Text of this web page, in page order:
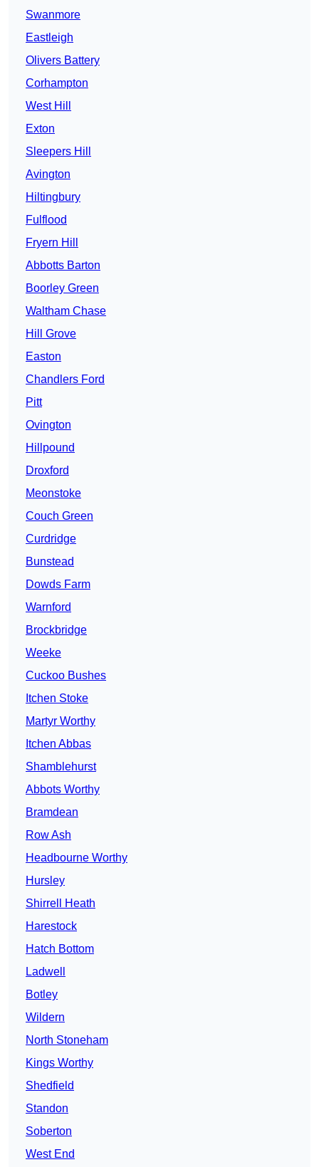
Swanmore
Eastleigh
Olivers Battery
Corhampton
West Hill
Exton
Sleepers Hill
Avington
Hiltingbury
Fulflood
Fryern Hill
Abbotts Barton
Boorley Green
Waltham Chase
Hill Grove
Easton
Chandlers Ford
Pitt
Ovington
Hillpound
Droxford
Meonstoke
Couch Green
Curdridge
Bunstead
Dowds Farm
Warnford
Brockbridge
Weeke
Cuckoo Bushes
Itchen Stoke
Martyr Worthy
Itchen Abbas
Shamblehurst
Abbots Worthy
Bramdean
Row Ash
Headbourne Worthy
Hursley
Shirrell Heath
Harestock
Hatch Bottom
Ladwell
Botley
Wildern
North Stoneham
Kings Worthy
Shedfield
Standon
Soberton
West End